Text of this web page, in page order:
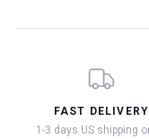
FAST DELIVERY
1-3 days US shipping